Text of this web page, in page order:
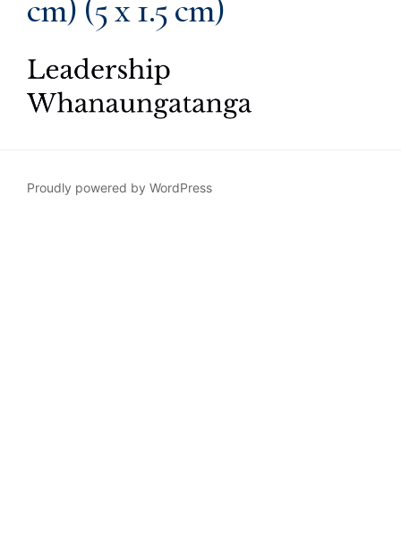
cm) (5 x 1.5 cm)
Proudly powered by WordPress